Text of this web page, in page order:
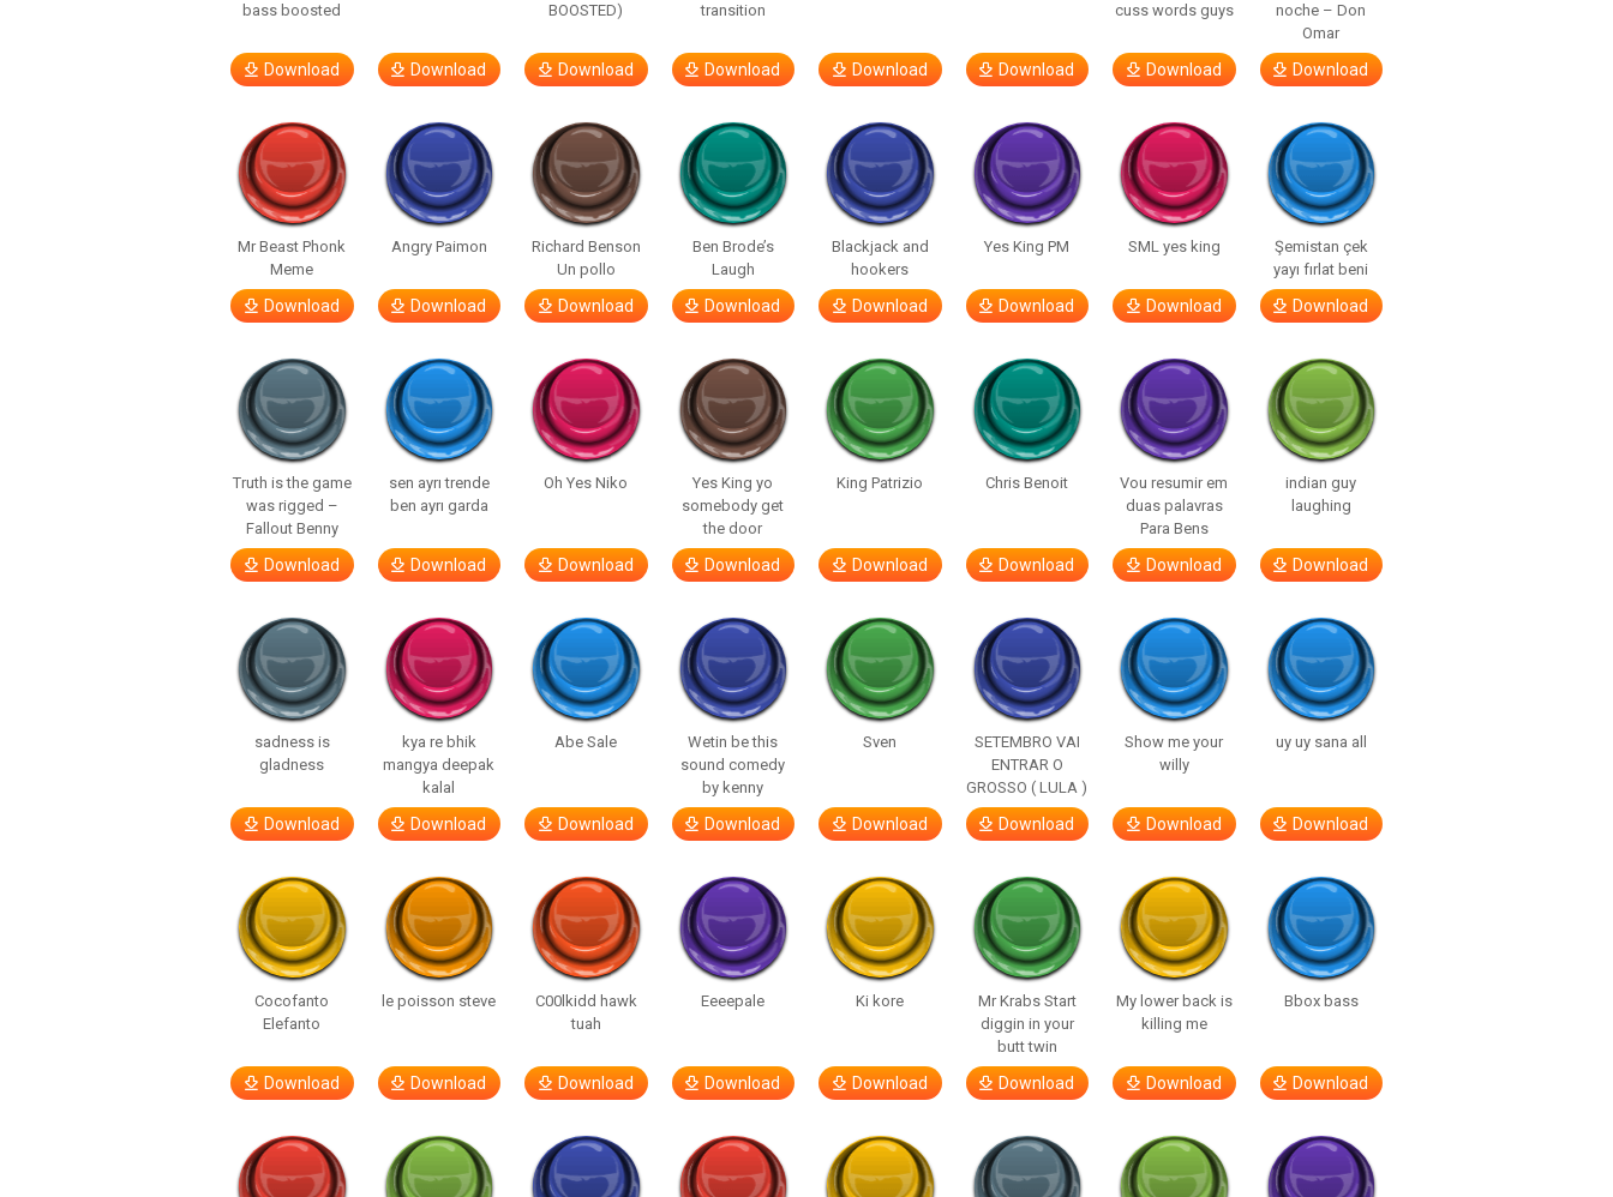
bass boosted
Download Download
BOOSTED)
Download
transition
Download Download Download
cuss words guys
Download
noche – Don
Omar
Download
Mr Beast Phonk
Meme
Download
Angry Paimon
Download
Richard Benson
Un pollo
Download
Ben Brode’s
Laugh
Download
Blackjack and
hookers
Download
Yes King PM
Download
SML yes king
Download
Şemistan çek
yayı fırlat beni
Download
Truth is the game
was rigged –
Fallout Benny
Download
sen ayrı trende
ben ayrı garda
Download
Oh Yes Niko
Download
Yes King yo
somebody get
the door
Download
King Patrizio
Download
Chris Benoit
Download
Vou resumir em
duas palavras
Para Bens
Download
indian guy
laughing
Download
sadness is
gladness
Download
kya re bhik
mangya deepak
kalal
Download
Abe Sale
Download
Wetin be this
sound comedy
by kenny
Download
Sven
Download
SETEMBRO VAI
ENTRAR O
GROSSO ( LULA )
Download
Show me your
willy
Download
uy uy sana all
Download
Cocofanto
Elefanto
Download
le poisson steve
Download
C00lkidd hawk
tuah
Download
Eeeepale
Download
Ki kore
Download
Mr Krabs Start
diggin in your
butt twin
Download
My lower back is
killing me
Download
Bbox bass
Download